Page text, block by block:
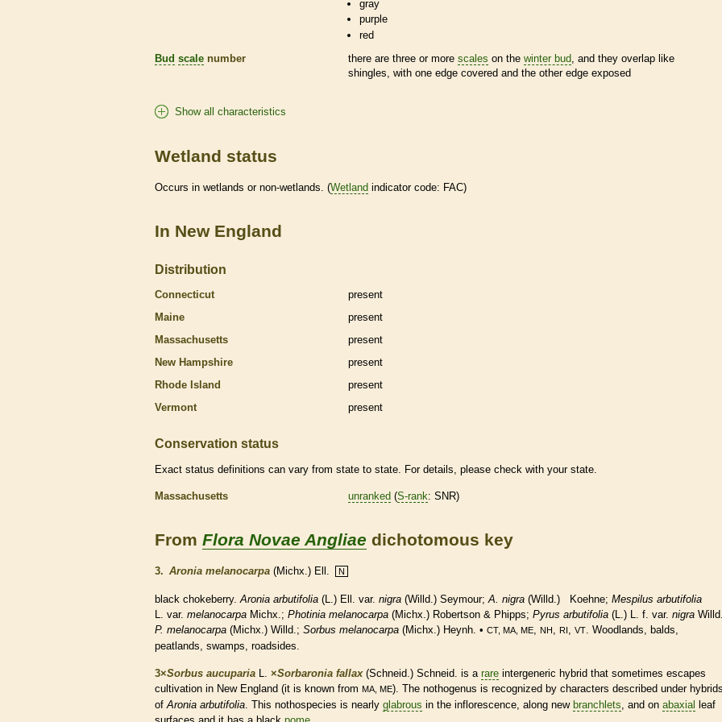
gray
purple
red
Bud scale number there are three or more scales on the winter bud , and they overlap like
shingles, with one edge covered and the other edge exposed
Show all characteristics
Wetland status
Occurs in wetlands or non-wetlands . (Wetland indicator code: FAC)
In New England
Distribution
Connecticut
present
Maine
present
Massachusetts
present
New Hampshire
present
Rhode Island
present
Vermont
present
Conservation status
Exact status definitions can vary from state to state. For details, please check with your state.
Massachusetts unranked (S-rank: SNR)
From Flora Novae Angliae dichotomous key
3. Aronia melanocarpa (Michx.) Ell. N
black chokeberry.Aronia arbutifolia (L.) Ell. var. nigra (Willd.) Seymour;A. nigra (Willd.) Koehne; Mespilus arbutifolia
L. var. melanocarpa Michx.; Photinia melanocarpa (Michx.) Robertson & Phipps; Pyrus arbutifolia (L.) L. f. var. nigra
P. melanocarpa (Michx.) Willd.; Sorbus melanocarpa (Michx.) Heynh. • CT, MA, ME, NH, RI, VT. Woodlands, balds,
peatlands, swamps, roadsides.
3×Sorbus aucuparia L. ×Sorbaronia fallax(Schneid.) Schneid. is a rare intergeneric hybrid that sometimes escapes
cultivation in New England (it is known from MA, ME). The nothogenus is recognized by characters described under
ofAronia arbutifolia. This nothospecies is nearly glabrous in the inflorescence, along new branchlets, and on abaxial leaf